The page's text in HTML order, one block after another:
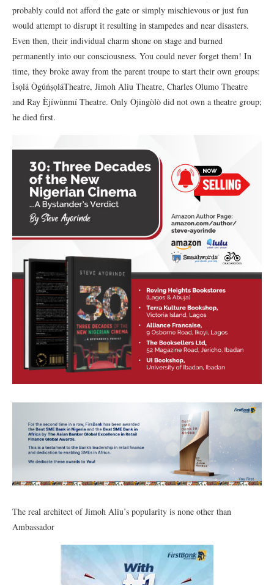
probably could not afford the gate or simply mischievous or just fun
would attempt to disrupt it resulting in stampedes and near disasters.
Even then, their individual charm shone on stage and burned
permanently into our consciousness. You could never forget them! In
time, they broke away from the parent troupe to start their own groups:
Ìsọlá ÒgúńṣọláTheatre, Jimoh Aliu Theatre, Charles Olumo Theatre
and Ray Èjíwùnmí Theatre. Only Òjingòlò did not own a theatre group;
he died first.
The real architect of Jimoh Aliu’s popularity is none other than
Ambassador